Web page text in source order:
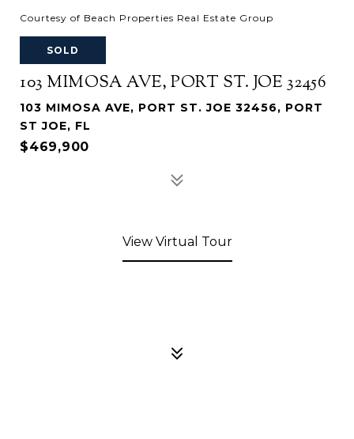
Courtesy of Beach Properties Real Estate Group
SOLD
103 MIMOSA AVE, PORT ST. JOE 32456
103 MIMOSA AVE, PORT ST. JOE 32456, PORT
ST JOE, FL
$469,900
View Virtual Tour